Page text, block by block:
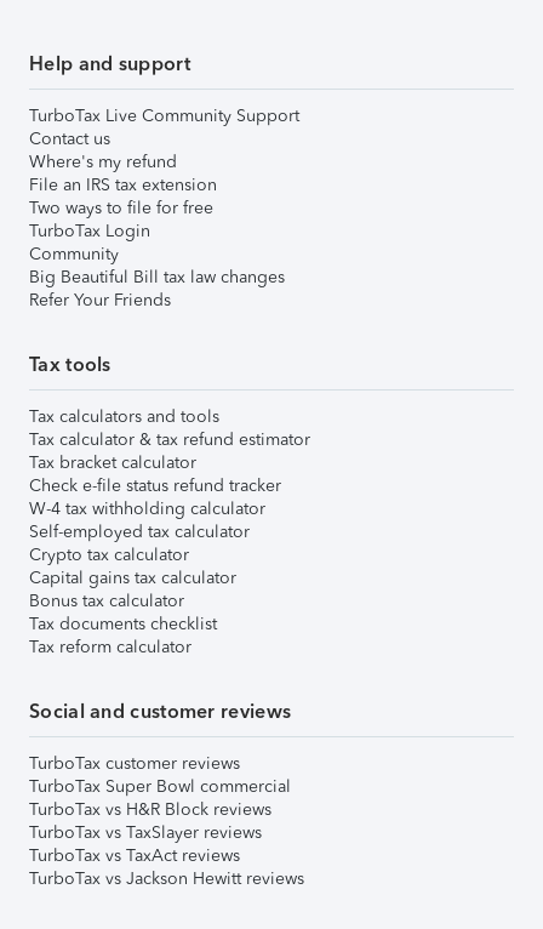
Help and support
TurboTax Live Community Support
Contact us
Where's my refund
File an IRS tax extension
Two ways to file for free
TurboTax Login
Community
Big Beautiful Bill tax law changes
Refer Your Friends
Tax tools
Tax calculators and tools
Tax calculator & tax refund estimator
Tax bracket calculator
Check e-file status refund tracker
W-4 tax withholding calculator
Self-employed tax calculator
Crypto tax calculator
Capital gains tax calculator
Bonus tax calculator
Tax documents checklist
Tax reform calculator
Social and customer reviews
TurboTax customer reviews
TurboTax Super Bowl commercial
TurboTax vs H&R Block reviews
TurboTax vs TaxSlayer reviews
TurboTax vs TaxAct reviews
TurboTax vs Jackson Hewitt reviews